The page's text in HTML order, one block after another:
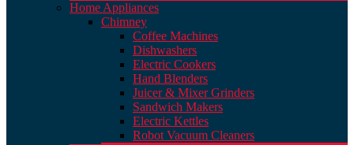
Home Appliances
Chimney
Coffee Machines
Dishwashers
Electric Cookers
Hand Blenders
Juicer & Mixer Grinders
Sandwich Makers
Electric Kettles
Robot Vacuum Cleaners